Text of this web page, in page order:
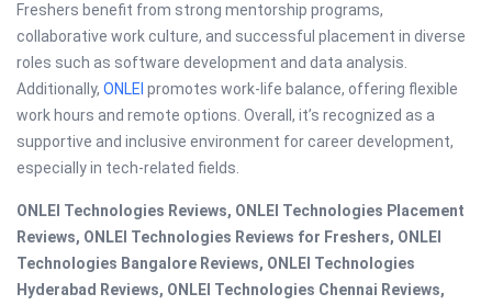
Freshers benefit from strong mentorship programs,
collaborative work culture, and successful placement in diverse
roles such as software development and data analysis.
Additionally, ONLEI promotes work-life balance, offering flexible
work hours and remote options. Overall, it’s recognized as a
supportive and inclusive environment for career development,
especially in tech-related fields.
ONLEI Technologies Reviews, ONLEI Technologies Placement
Reviews, ONLEI Technologies Reviews for Freshers, ONLEI
Technologies Bangalore Reviews, ONLEI Technologies
Hyderabad Reviews, ONLEI Technologies Chennai Reviews,